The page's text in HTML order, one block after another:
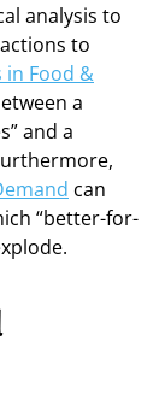
analysis to
to
in Food &
a
and a
can
“better-for-